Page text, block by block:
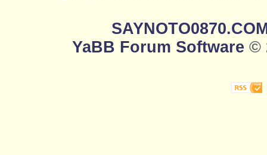
YaBB Forum Software ©